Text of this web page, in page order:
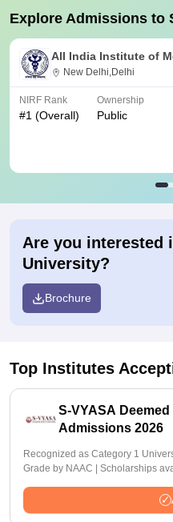
Explore Admissions to
All India Institute of
New Delhi,Delhi
NIRF Rank
#1 (Overall)
Ownership
Public
Are you interested
University?
Brochure
Top Institutes
S-VYASA
Admissions 2026
Recognized as Category 1
Grade by NAAC | Scholarships